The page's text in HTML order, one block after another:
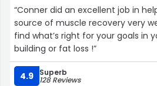
“Conner did an excellent job in
source of muscle recovery very
find what’s right for your goals in
building or fat loss !”
4.9 Superb
128 Reviews